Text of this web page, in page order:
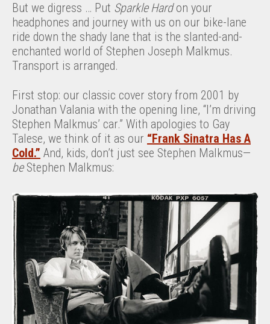
But we digress … Put Sparkle Hardon your
headphones and journey with us on our bike-lane
ride down the shady lane that is the slanted-and-
enchanted world of Stephen Joseph Malkmus.
Transport is arranged.
First stop: our classic cover story from 2001 by
Jonathan Valania with the opening line, “I’m driving
Stephen Malkmus’ car.” With apologies to Gay
Talese, we think of it as our “Frank Sinatra Has A
Cold.” And, kids, don’t just see Stephen Malkmus—
beStephen Malkmus: